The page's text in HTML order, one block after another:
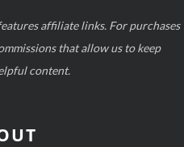
affiliate links. For purchases
that allow us to keep
content.